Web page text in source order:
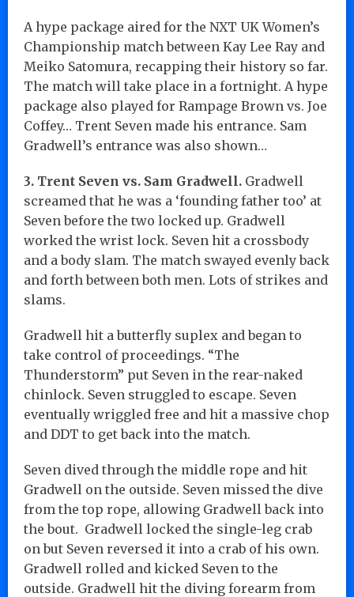
A hype package aired for the NXT UK Women’s
Championship match between Kay Lee Ray and
Meiko Satomura, recapping their history so far.
The match will take place in a fortnight. A hype
package also played for Rampage Brown vs. Joe
Coffey… Trent Seven made his entrance. Sam
Gradwell’s entrance was also shown…
3. Trent Seven vs. Sam Gradwell. Gradwell
screamed that he was a ‘founding father too’ at
Seven before the two locked up. Gradwell
worked the wrist lock. Seven hit a crossbody
and a body slam. The match swayed evenly back
and forth between both men. Lots of strikes and
slams.
Gradwell hit a butterfly suplex and began to
take control of proceedings. “The
Thunderstorm” put Seven in the rear-naked
chinlock. Seven struggled to escape. Seven
eventually wriggled free and hit a massive chop
and DDT to get back into the match.
Seven dived through the middle rope and hit
Gradwell on the outside. Seven missed the dive
from the top rope, allowing Gradwell back into
the bout. Gradwell locked the single-leg crab
on but Seven reversed it into a crab of his own.
Gradwell rolled and kicked Seven to the
outside. Gradwell hit the diving forearm from